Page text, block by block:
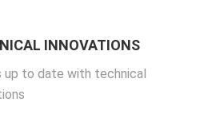
INNOVATIONS
up to date with technical